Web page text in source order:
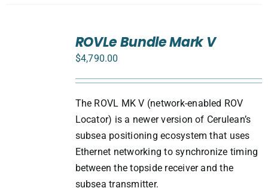
ROVLe Bundle Mark V
$4,790.00
The ROVL MK V (network-enabled ROV
Locator) is a newer version of Cerulean’s
subsea positioning ecosystem that uses
Ethernet networking to synchronize timing
between the topside receiver and the
subsea transmitter.